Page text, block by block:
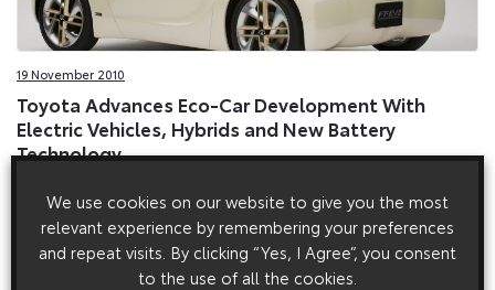
19 November 2010
Toyota Advances Eco-Car Development With
Electric Vehicles, Hybrids and New Battery
Technology
powered version of its iQ city car from next year.
We use cookies on our website to give you the most
relevant experience by remembering your preferences
and repeat visits. By clicking “Yes, I Agree”, you consent
to the use of all the cookies.